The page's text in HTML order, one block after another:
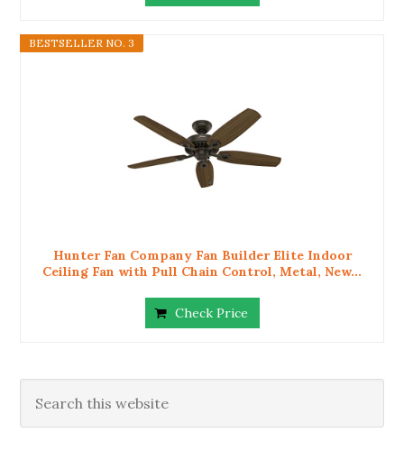
BESTSELLER NO. 3
Hunter Fan Company Fan Builder Elite Indoor
Ceiling Fan with Pull Chain Control, Metal, New...
Check Price